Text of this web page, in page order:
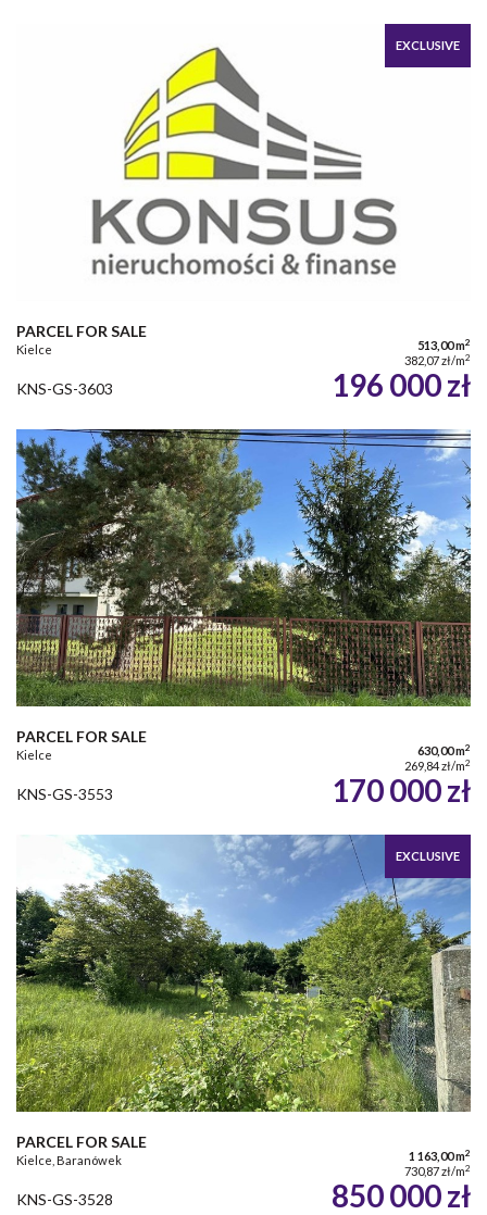
EXCLUSIVE
PARCEL FOR SALE
Kielce 513,00 m2
382,07 zł/m2
KNS-GS-3603 196 000 zł
PARCEL FOR SALE
Kielce 630,00 m2
269,84 zł/m2
KNS-GS-3553 170 000 zł
EXCLUSIVE
PARCEL FOR SALE
Kielce, Baranówek 1 163,00 m2
730,87 zł/m2
KNS-GS-3528 850 000 zł